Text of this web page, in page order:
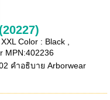
Color : Black ,
MPN:402236
คำอธิบาย Arborwear